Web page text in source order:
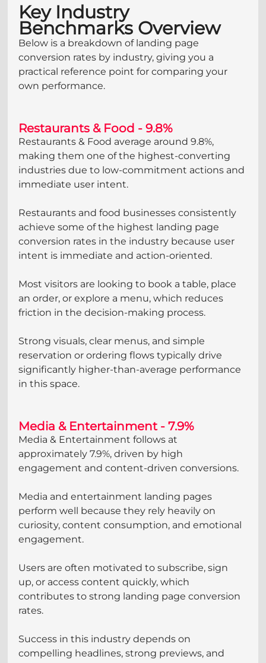
Key Industry
Benchmarks Overview
Below is a breakdown of landing page
conversion rates by industry, giving you a
practical reference point for comparing your
own performance.
Restaurants & Food - 9.8%
Restaurants & Food average around 9.8%,
making them one of the highest-converting
industries due to low-commitment actions and
immediate user intent.
Restaurants and food businesses consistently
achieve some of the highest landing page
conversion rates in the industry because user
intent is immediate and action-oriented.
Most visitors are looking to book a table, place
an order, or explore a menu, which reduces
friction in the decision-making process.
Strong visuals, clear menus, and simple
reservation or ordering flows typically drive
significantly higher-than-average performance
in this space.
Media & Entertainment - 7.9%
Media & Entertainment follows at
approximately 7.9%, driven by high
engagement and content-driven conversions.
Media and entertainment landing pages
perform well because they rely heavily on
curiosity, content consumption, and emotional
engagement.
Users are often motivated to subscribe, sign
up, or access content quickly, which
contributes to strong landing page conversion
rates.
Success in this industry depends on
compelling headlines, strong previews, and